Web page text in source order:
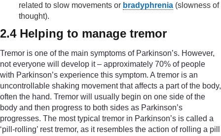
related to slow movements or bradyphrenia (slowness of
thought).
2.4 Helping to manage tremor
Tremor is one of the main symptoms of Parkinson’s. However,
not everyone will develop it – approximately 70% of people
with Parkinson’s experience this symptom. A tremor is an
uncontrollable shaking movement that affects a part of the body,
often the hand. Tremor will usually begin on one side of the
body and then progress to both sides as Parkinson’s
progresses. The most typical tremor in Parkinson’s is called a
‘pill-rolling’ rest tremor, as it resembles the action of rolling a pill